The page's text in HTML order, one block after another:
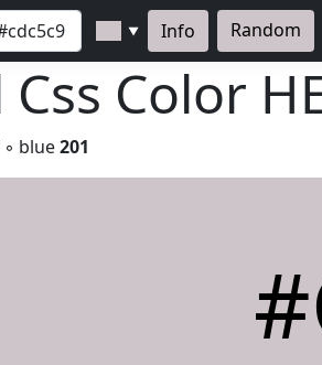
▼ Info Random
Color
◦ blue201